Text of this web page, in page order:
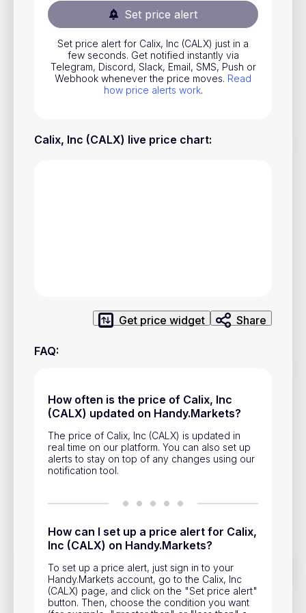
Set price alert
Set price alert for Calix, Inc (CALX) just in a
few seconds. Get notified instantly via
Telegram, Discord, Slack, Email, SMS, Push or
Webhook whenever the price moves. Read
how price alerts work.
Calix, Inc (CALX) live price chart:
Get price widget Share
FAQ:
How often is the price of Calix, Inc
(CALX) updated on Handy.Markets?
The price of Calix, Inc (CALX) is updated in
real time on our platform. You can also set up
alerts to stay on top of any changes using our
notification tool.
How can I set up a price alert for Calix,
Inc (CALX) on Handy.Markets?
To set up a price alert, just sign in to your
Handy.Markets account, go to the Calix, Inc
(CALX) page, and click on the "Set price alert"
button. Then, choose the condition you want
Track prices of cryptocurrencies, national currencies, stocks,
and other financial assets in real time. Stay up to date with
market changes on Handy.Markets.
Download mobile app:
Stocks
Commodities
ETFs
Indices
Privacy Policy
Advertisement
Help & Support
Account Closure